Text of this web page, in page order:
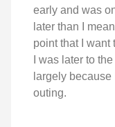
early and was
later than I
point that I want
I was later to
largely
outing.